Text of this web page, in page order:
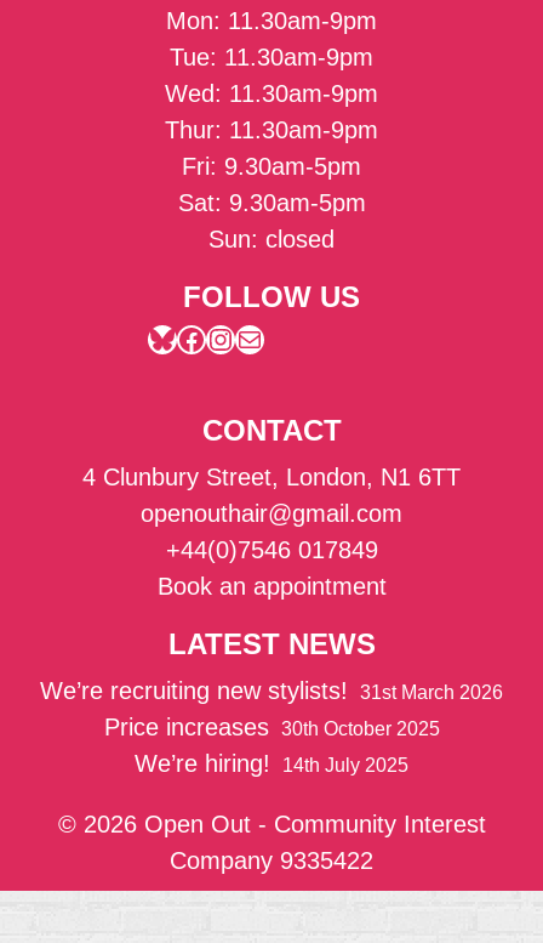
Mon: 11.30am-9pm
Tue: 11.30am-9pm
Wed: 11.30am-9pm
Thur: 11.30am-9pm
Fri: 9.30am-5pm
Sat: 9.30am-5pm
Sun: closed
FOLLOW US
Bluesky
Facebook
Instagram
Mail
CONTACT
4 Clunbury Street, London, N1 6TT
openouthair@gmail.com
+44(0)7546 017849
Book an appointment
LATEST NEWS
We’re recruiting new stylists! 31st March 2026
Price increases 30th October 2025
We’re hiring! 14th July 2025
© 2026 Open Out - Community Interest
Company 9335422